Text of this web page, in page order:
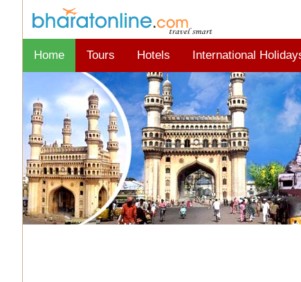
Home Tours Hotels International